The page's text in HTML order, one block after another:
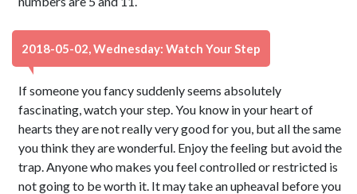
2018-05-02, Wednesday: Watch Your Step
If someone you fancy suddenly seems absolutely
fascinating, watch your step. You know in your heart of
hearts they are not really very good for you, but all the same
you think they are wonderful. Enjoy the feeling but avoid the
trap. Anyone who makes you feel controlled or restricted is
not going to be worth it. It may take an upheaval before you